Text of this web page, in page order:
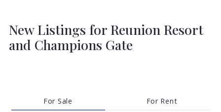
New Listings for Reunion Resort
and Champions Gate
For Sale For Rent